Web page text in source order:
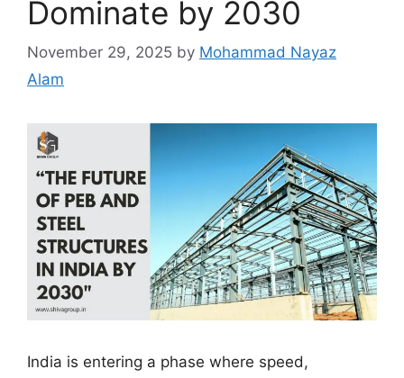
Dominate by 2030
November 29, 2025 by Mohammad Nayaz
Alam
India is entering a phase where speed,